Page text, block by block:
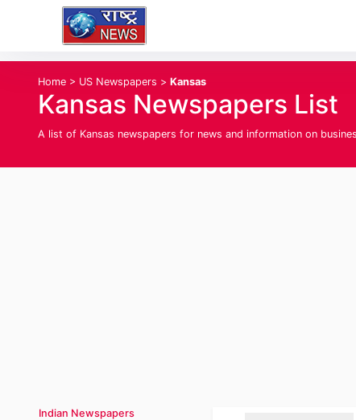
Home > US Newspapers > Kansas
Kansas Newspapers List
A list of Kansas newspapers for news and information on
Indian Newspapers